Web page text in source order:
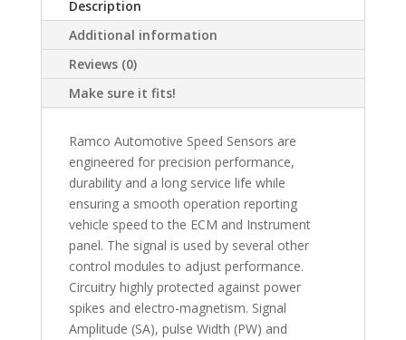
Description
Additional information
Reviews (0)
Make sure it fits!
Ramco Automotive Speed Sensors are
engineered for precision performance,
durability and a long service life while
ensuring a smooth operation reporting
vehicle speed to the ECM and Instrument
panel. The signal is used by several other
control modules to adjust performance.
Circuitry highly protected against power
spikes and electro-magnetism. Signal
Amplitude (SA), pulse Width (PW) and